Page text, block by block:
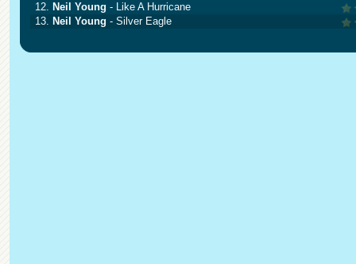
12. Neil Young - Like A Hurricane
13. Neil Young - Silver Eagle